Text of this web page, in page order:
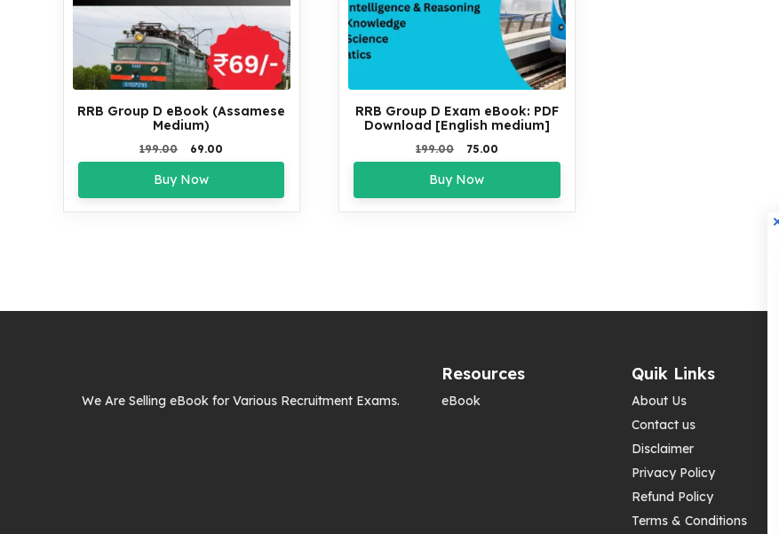
RRB Group D eBook (Assamese
Medium)
199.00
Original
price
was:
₹199.00.
69.00
price
₹69.00.
Buy Now
RRB Group D Exam eBook: PDF
Download [English medium]
199.00
Original
price
was:
₹199.00.
75.00Current
price
₹75.00.
Buy Now
We Are Selling eBook for Various Recruitment Exams.
Resources
eBook
Quik Links
About Us
Contact us
Disclaimer
Privacy Policy
Refund Policy
Terms & Conditions